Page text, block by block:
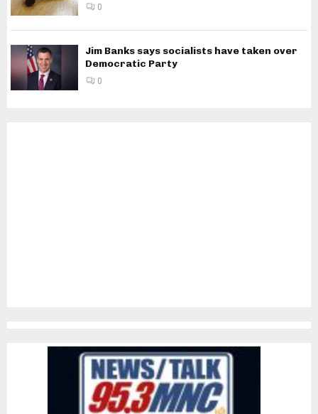
0
Jim Banks says socialists have taken over
Democratic Party
0